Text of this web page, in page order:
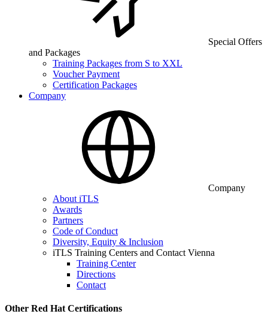
Special Offers
and Packages
Training Packages from S to XXL
Voucher Payment
Certification Packages
Company
Company
About iTLS
Awards
Partners
Code of Conduct
Diversity, Equity & Inclusion
iTLS Training Centers and Contact Vienna
Training Center
Directions
Contact
Other Red Hat Certifications